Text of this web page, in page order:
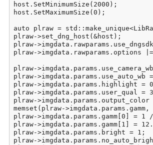
host.SetMinimumSize(2000);
host.SetMaximumSize(0);
auto plraw =
plraw->set_dng_host(&host);
plraw->imgdata.rawparams.use_dngsdk
plraw->imgdata.rawparams.options |=
plraw-
plraw->imgdata.params.use_auto_wb
plraw->imgdata.params.highlight =
plraw->imgdata.params.user_qual =
plraw->imgdata.params.output_color
memset(plraw-
plraw->imgdata.params.gamm[0] = 1
plraw->imgdata.params.gamm[1] =
plraw->imgdata.params.bright = 1;
plraw-